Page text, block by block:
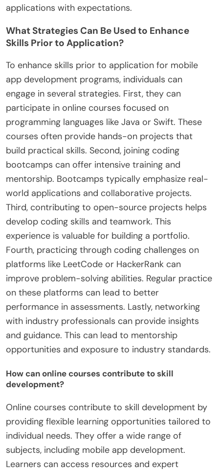
applications with expectations.
What Strategies Can Be Used to Enhance
Skills Prior to Application?
To enhance skills prior to application for mobile
app development programs, individuals can
engage in several strategies. First, they can
participate in online courses focused on
programming languages like Java or Swift. These
courses often provide hands-on projects that
build practical skills. Second, joining coding
bootcamps can offer intensive training and
mentorship. Bootcamps typically emphasize real-
world applications and collaborative projects.
Third, contributing to open-source projects helps
develop coding skills and teamwork. This
experience is valuable for building a portfolio.
Fourth, practicing through coding challenges on
platforms like LeetCode or HackerRank can
improve problem-solving abilities. Regular practice
on these platforms can lead to better
performance in assessments. Lastly, networking
with industry professionals can provide insights
and guidance. This can lead to mentorship
opportunities and exposure to industry standards.
How can online courses contribute to skill
development?
Online courses contribute to skill development by
providing flexible learning opportunities tailored to
individual needs. They offer a wide range of
subjects, including mobile app development.
Learners can access resources and expert